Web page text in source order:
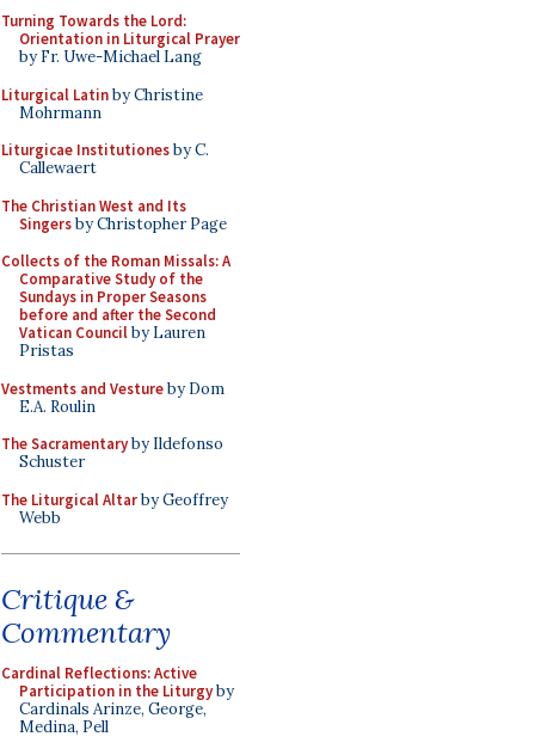
Turning Towards the Lord:
Orientation in Liturgical Prayer
by Fr. Uwe-Michael Lang
Liturgical Latinby Christine
Mohrmann
Liturgicae Institutionesby C.
Callewaert
The Christian West and Its
Singersby Christopher Page
Collects of the Roman Missals: A
Comparative Study of the
Sundays in Proper Seasons
before and after the Second
Vatican Councilby Lauren
Pristas
Vestments and Vestureby Dom
E.A. Roulin
The Sacramentaryby Ildefonso
Schuster
The Liturgical Altarby Geoffrey
Webb
Critique &
Commentary
Cardinal Reflections: Active
Participation in the Liturgyby
Cardinals Arinze, George,
Medina, Pell